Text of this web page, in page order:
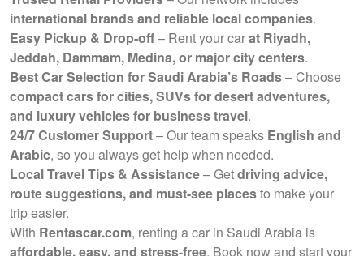
international brands and reliable local companies.
Easy Pickup & Drop-off– Rent your carat Riyadh,
Jeddah, Dammam, Medina, or major city centers.
Best Car Selection for Saudi Arabia’s Roads– Choose
compact cars for cities, SUVs for desert adventures,
and luxury vehicles for business travel.
24/7 Customer Support– Our team speaks English and
Arabic, so you always get help when needed.
Local Travel Tips & Assistance– Getdriving advice,
route suggestions, and must-see placesto make your
trip easier.
With Rentascar.com, renting a car in Saudi Arabia is
affordable, easy, and stress-free. Book now and start your